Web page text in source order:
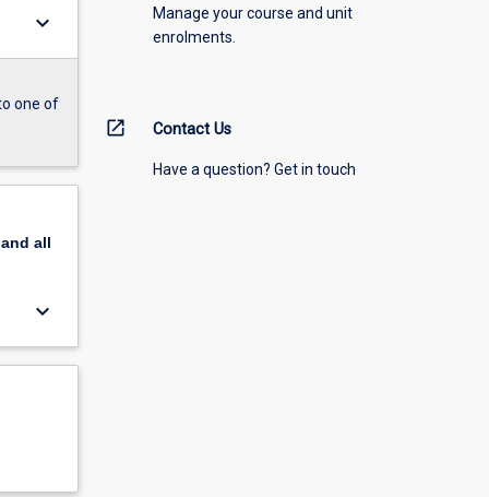
keyboard_arrow_down
one of
all
keyboard_arrow_down
Manage your course and unit
enrolments.
open_in_new Contact Us
Have a question? Get in touch